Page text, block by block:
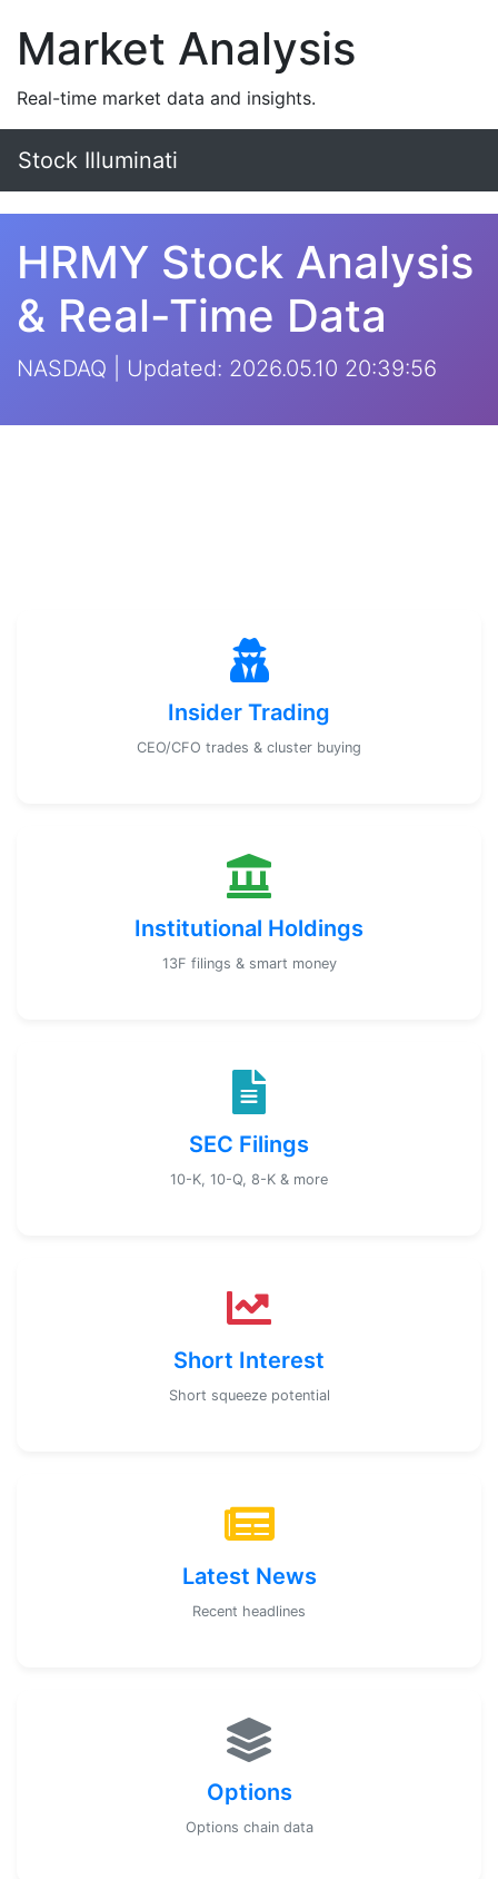
Market Analysis
Real-time market data and insights.
Stock Illuminati
HRMY Stock Analysis
& Real-Time Data
NASDAQ | Updated: 2026.05.10 20:39:56
Insider Trading
CEO/CFO trades & cluster buying
Institutional Holdings
13F filings & smart money
SEC Filings
10-K, 10-Q, 8-K & more
Short Interest
Short squeeze potential
Latest News
Recent headlines
Options
Options chain data